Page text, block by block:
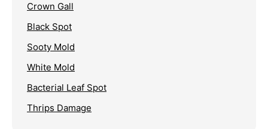
Crown Gall
Black Spot
Sooty Mold
White Mold
Bacterial Leaf Spot
Thrips Damage